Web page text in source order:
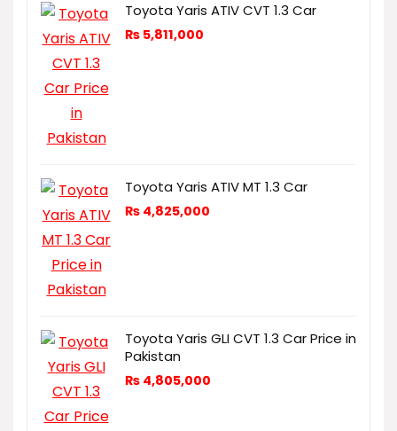
Toyota Yaris ATIV CVT 1.3 Car
₨ 5,811,000
Toyota Yaris ATIV MT 1.3 Car
₨ 4,825,000
Toyota Yaris GLI CVT 1.3 Car Price in
Pakistan
₨ 4,805,000